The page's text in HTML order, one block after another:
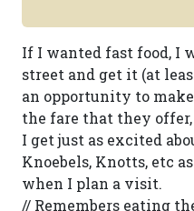
If I wanted fast food, I
street and get it (at
an opportunity to
the fare that they
I get just as excited
Knoebels, Knotts, etc
when I plan a visit.
// Remembers eating